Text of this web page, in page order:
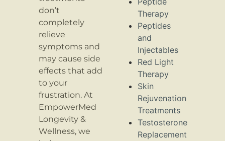
don’t
completely
relieve
symptoms and
may cause side
effects that add
to your
frustration. At
EmpowerMed
Longevity &
Wellness, we
Therapy
Peptides
and
Injectables
Red Light
Therapy
Skin
Rejuvenation
Treatments
Testosterone
Replacement